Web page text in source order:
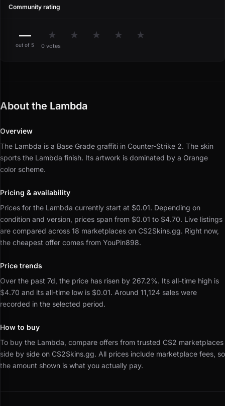
Community rating
—
out of 5
★ ★ ★ ★ ★
0 votes
About the Lambda
Overview
The Lambda is a Base Grade graffiti in Counter-Strike 2. The skin
sports the Lambda finish. Its artwork is dominated by a Orange
color scheme.
Pricing & availability
Prices for the Lambda currently start at $0.01. Depending on
condition and version, prices span from $0.01 to $4.70. Live listings
are compared across 18 marketplaces on CS2Skins.gg. Right now,
the cheapest offer comes from YouPin898.
Price trends
Over the past 7d, the price has risen by 267.2%. Its all-time high is
$4.70 and its all-time low is $0.01. Around 11,124 sales were
recorded in the selected period.
How to buy
To buy the Lambda, compare offers from trusted CS2 marketplaces
side by side on CS2Skins.gg. All prices include marketplace fees, so
the amount shown is what you actually pay.